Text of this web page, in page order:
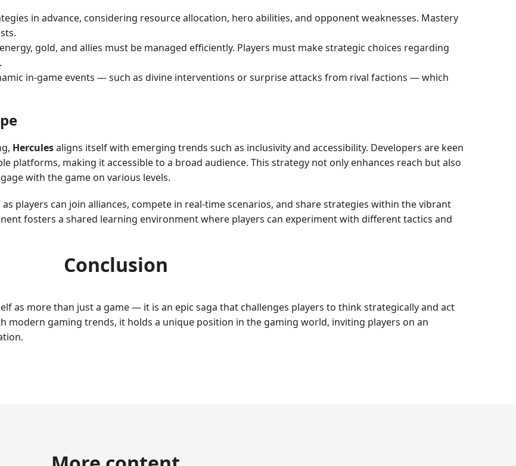
in advance, considering resource allocation, hero abilities, and opponent weaknesses. Mastery
gold, and allies must be managed efficiently. Players must make strategic choices regarding
in-game events — such as divine interventions or surprise attacks from rival factions — which
Herculesaligns itself with emerging trends such as inclusivity and accessibility. Developers are keen
platforms, making it accessible to a broad audience. This strategy not only enhances reach but also
with the game on various levels.
players can join alliances, compete in real-time scenarios, and share strategies within the vibrant
fosters a shared learning environment where players can experiment with different tactics and
Conclusion
as more than just a game — it is an epic saga that challenges players to think strategically and act
modern gaming trends, it holds a unique position in the gaming world, inviting players on an